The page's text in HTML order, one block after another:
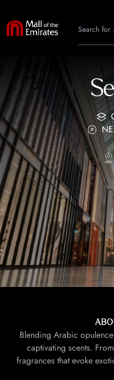
Blending Arabic
captivating scents.
fragrances that evoke